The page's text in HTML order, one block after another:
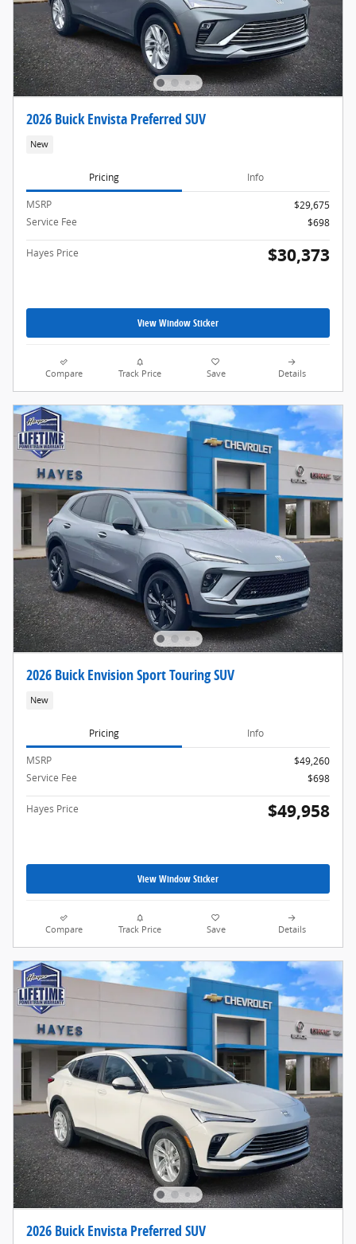
2026 Buick Envista Preferred SUV
New
Pricing Info
MSRP
$29,675
Service Fee
$698
Hayes Price $30,373
View Window Sticker
Compare Track Price Save Details
2026 Buick Envision Sport Touring SUV
New
Pricing Info
MSRP
$49,260
Service Fee
$698
Hayes Price $49,958
View Window Sticker
Compare Track Price Save Details
2026 Buick Envista Preferred SUV